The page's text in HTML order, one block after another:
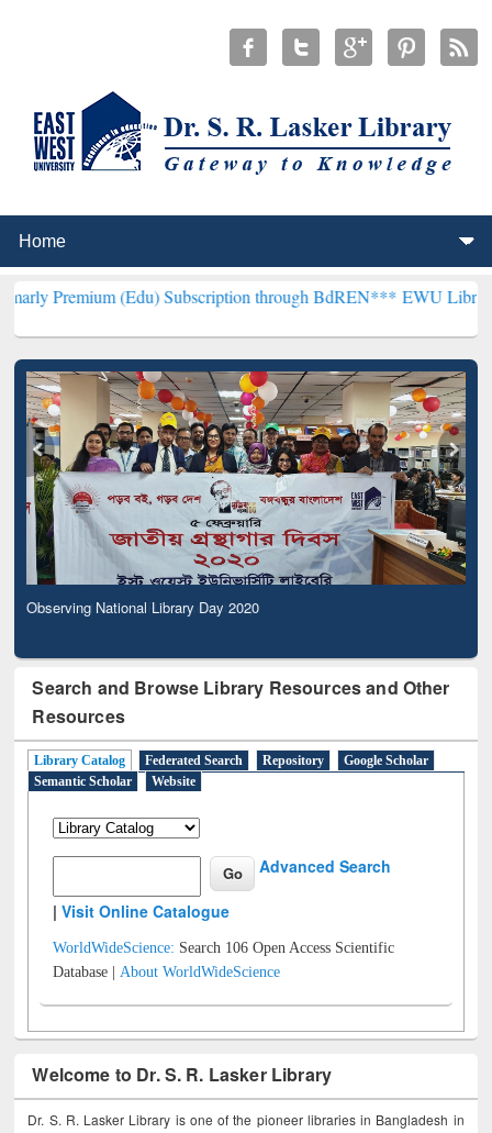
(Edu) Subscription through BdREN***EWU Library will
Observing National Library Day 2020
Search and Browse Library Resources and Other
Resources
Library Catalog Federated Search Repository
Google Scholar
Semantic Scholar
Website
Advanced Search
|Visit Online Catalogue
WorldWideScience: Search 106 Open Access Scientific
Database |About WorldWideScience
Welcome to Dr. S. R. Lasker Library
Dr. S. R. Lasker Library is one of the pioneer libraries in Bangladesh in